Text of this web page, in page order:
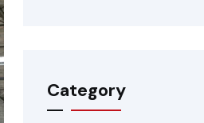
Category